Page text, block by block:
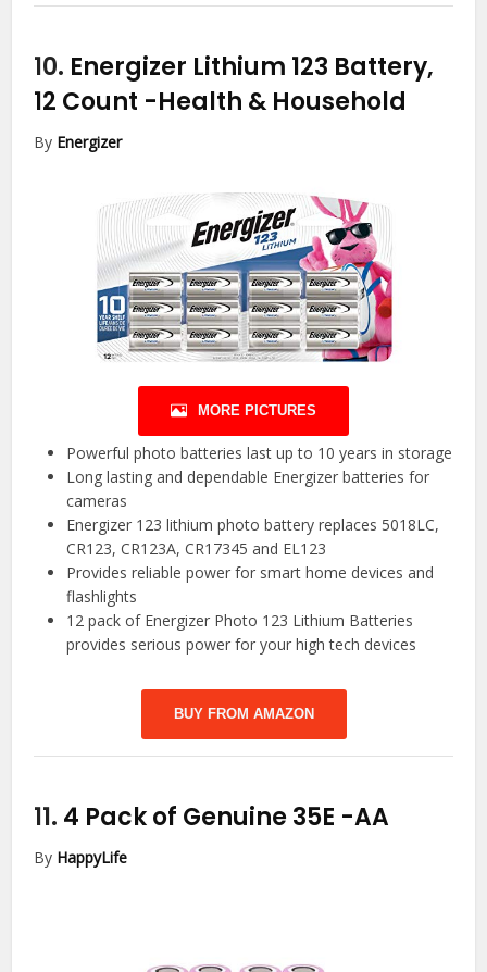
10. Energizer Lithium 123 Battery,
12 Count -Health & Household
By Energizer
MORE PICTURES
Powerful photo batteries last up to 10 years in storage
Long lasting and dependable Energizer batteries for
cameras
Energizer 123 lithium photo battery replaces 5018LC,
CR123, CR123A, CR17345 and EL123
Provides reliable power for smart home devices and
flashlights
12 pack of Energizer Photo 123 Lithium Batteries
provides serious power for your high tech devices
BUY FROM AMAZON
11. 4 Pack of Genuine 35E -AA
By HappyLife